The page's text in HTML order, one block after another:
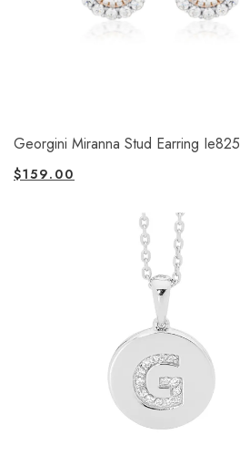
Georgini Miranna Stud Earring Ie825
$159.00